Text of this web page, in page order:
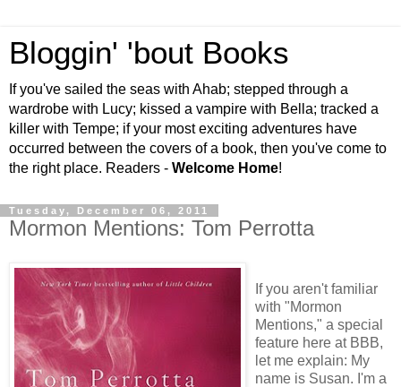
Bloggin' 'bout Books
If you've sailed the seas with Ahab; stepped through a
wardrobe with Lucy; kissed a vampire with Bella; tracked a
killer with Tempe; if your most exciting adventures have
occurred between the covers of a book, then you've come to
the right place. Readers - Welcome Home!
Tuesday, December 06, 2011
Mormon Mentions: Tom Perrotta
If you aren't familiar
with "Mormon
Mentions," a special
feature here at BBB,
let me explain: My
name is Susan. I'm a